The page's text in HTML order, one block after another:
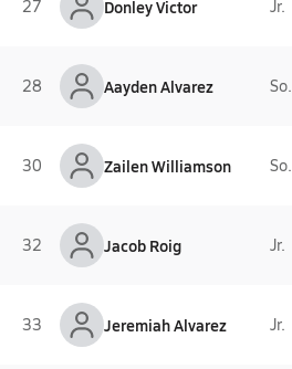
27 Donley Victor Jr.
28 Aayden Alvarez So.
30 Zailen Williamson So.
32 Jacob Roig Jr.
33 Jeremiah Alvarez Jr.